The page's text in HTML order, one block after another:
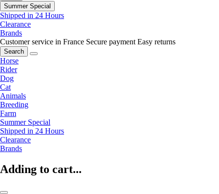
Summer Special
Shipped in 24 Hours
Clearance
Brands
Customer service in France Secure payment Easy returns
Search
Horse
Rider
Dog
Cat
Animals
Breeding
Farm
Summer Special
Shipped in 24 Hours
Clearance
Brands
Adding to cart...